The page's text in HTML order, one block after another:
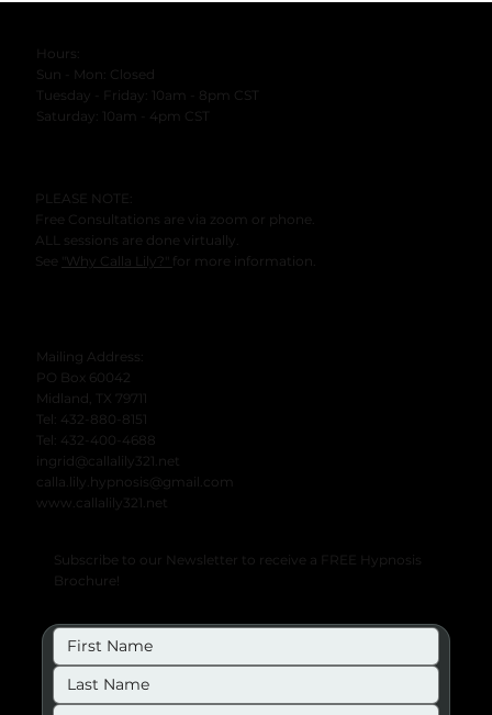
Hours:
Sun - Mon: Closed
Tuesday - Friday: 10am - 8pm CST
​Saturday: 10am - 4pm CST
PLEASE NOTE:
Free Consultations are via zoom or phone.
ALL sessions are done virtually.
See
"Why Calla Lily?" for more information.
Mailing Address:
PO Box 60042
Midland, TX 79711
Tel: 432-880-8151
Tel: 432-400-4688
ingrid@callalily321.net
calla.lily.hypnosis@gmail.com
www.callalily321.net
Subscribe to our Newsletter to receive a FREE Hypnosis
Brochure!